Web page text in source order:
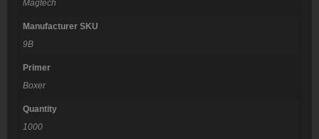
Magtech
Manufacturer SKU
9B
Primer
Boxer
Quantity
1000